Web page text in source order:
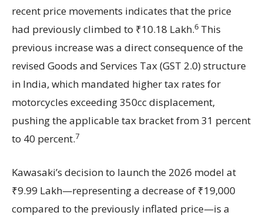
recent price movements indicates that the price
had previously climbed to ₹10.18 Lakh.6 This
previous increase was a direct consequence of the
revised Goods and Services Tax (GST 2.0) structure
in India, which mandated higher tax rates for
motorcycles exceeding 350cc displacement,
pushing the applicable tax bracket from 31 percent
to 40 percent.7
Kawasaki’s decision to launch the 2026 model at
₹9.99 Lakh—representing a decrease of ₹19,000
compared to the previously inflated price—is a